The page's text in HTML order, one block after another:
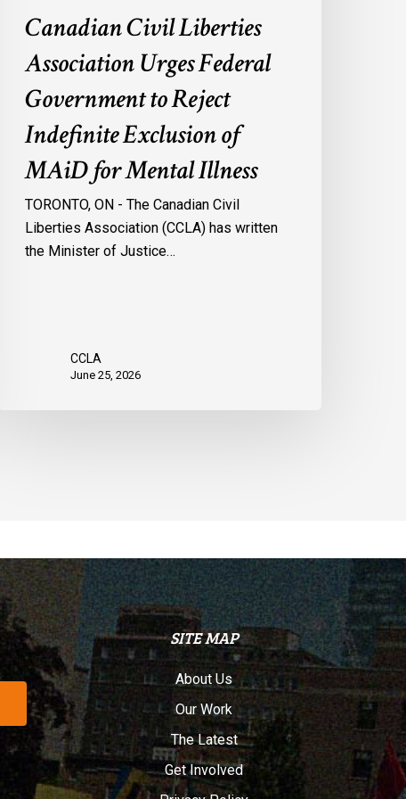
MAiD
Mental
Illness
Canadian Civil Liberties
Association Urges Federal
Government to Reject
Indefinite Exclusion of
MAiD for Mental Illness
TORONTO, ON - The Canadian Civil
Liberties Association (CCLA) has written
the Minister of Justice…
CCLA
June 25, 2026
SITE MAP
About Us
Our Work
The Latest
Get Involved